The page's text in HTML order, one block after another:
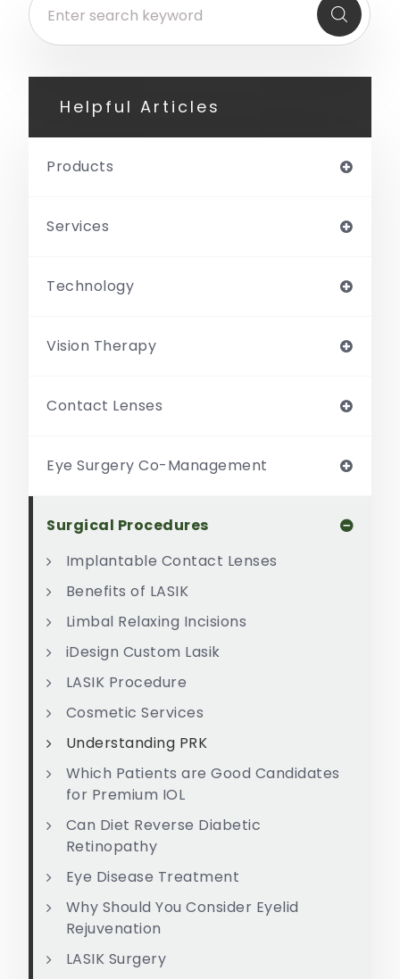
Helpful Articles
Products
Services
Technology
Vision Therapy
Contact Lenses
Eye Surgery Co-Management
Surgical Procedures
Implantable Contact Lenses
Benefits of LASIK
Limbal Relaxing Incisions
iDesign Custom Lasik
LASIK Procedure
Cosmetic Services
Understanding PRK
Which Patients are Good Candidates
for Premium IOL
Can Diet Reverse Diabetic
Retinopathy
Eye Disease Treatment
Why Should You Consider Eyelid
Rejuvenation
LASIK Surgery